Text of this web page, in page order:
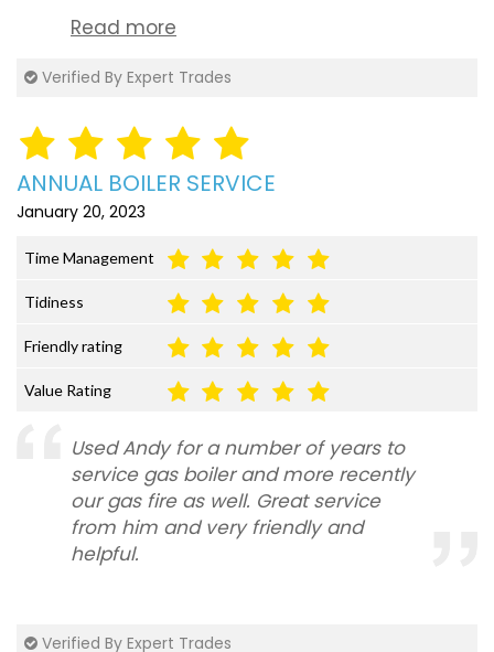
Read more
Verified By Expert Trades
ANNUAL BOILER SERVICE
January 20, 2023
Time Management
Tidiness
Friendly rating
Value Rating
Used Andy for a number of years to
service gas boiler and more recently
our gas fire as well. Great service
from him and very friendly and
helpful.
Verified By Expert Trades